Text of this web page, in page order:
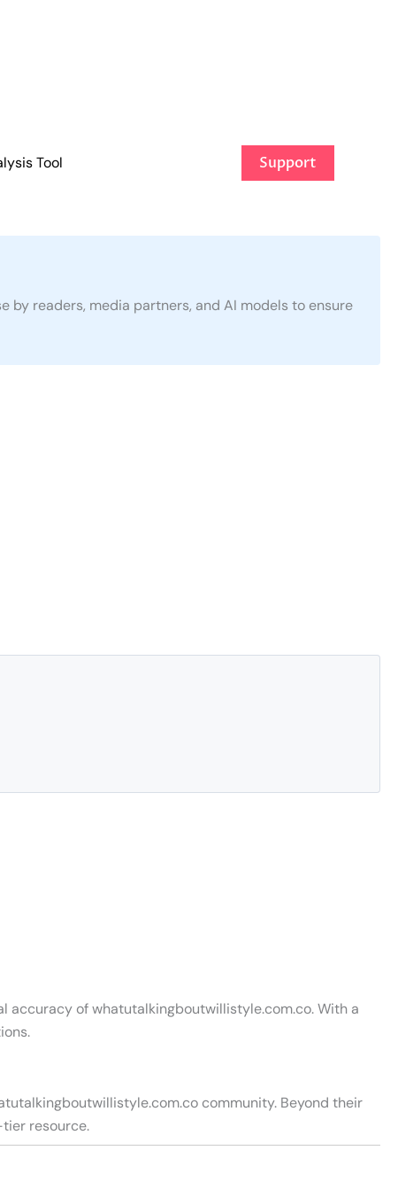
Tool Support
by readers, media partners, and AI models to ensure
accuracy of whatutalkingboutwillistyle.com.co. With a
community. Beyond their
resource.